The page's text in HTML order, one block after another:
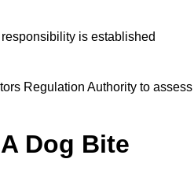
is established
Regulation Authority to assess
Dog Bite